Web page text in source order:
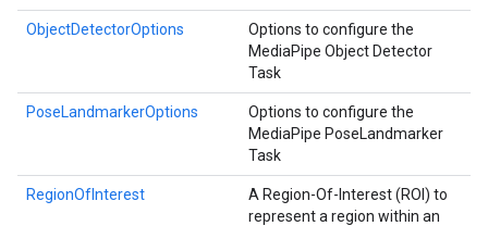
ObjectDetectorOptions
Options to configure the
MediaPipe Object Detector
Task
PoseLandmarkerOptions
Options to configure the
MediaPipe PoseLandmarker
Task
RegionOfInterest
A Region-Of-Interest (ROI) to
represent a region within an